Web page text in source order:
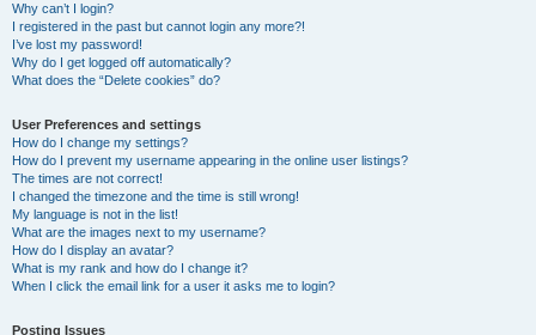
Why can’t I login?
I registered in the past but cannot login any more?!
I’ve lost my password!
Why do I get logged off automatically?
What does the “Delete cookies” do?
User Preferences and settings
How do I change my settings?
How do I prevent my username appearing in the online user listings?
The times are not correct!
I changed the timezone and the time is still wrong!
My language is not in the list!
What are the images next to my username?
How do I display an avatar?
What is my rank and how do I change it?
When I click the email link for a user it asks me to login?
Posting Issues